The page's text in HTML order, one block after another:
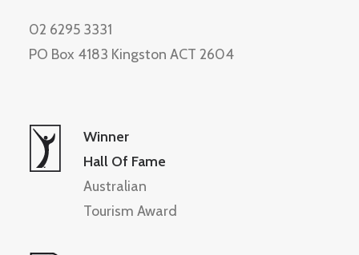
02 6295 3331
PO Box 4183 Kingston ACT 2604
Winner
Hall Of Fame
Australian
Tourism Award